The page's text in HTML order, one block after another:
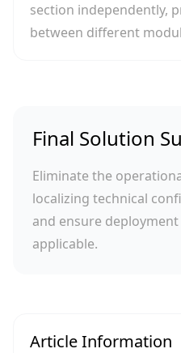
section independently,
between different
Final Solution
Eliminate the
localizing technical
and ensure
applicable.
Article Information